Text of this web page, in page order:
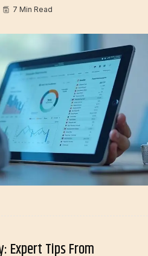
7 Min Read
Expert Tips From